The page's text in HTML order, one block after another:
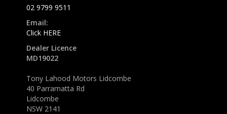
02 9799 9511
Email:
Click HERE
Dealer Licence
MD19022
Tony Lahood Motors Lidcombe
40 Parramatta Rd
Lidcombe
NSW 2141